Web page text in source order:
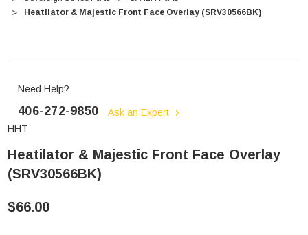
Heatilator & Majestic Front Face Overlay (SRV30566BK)
Need Help?
406-272-9850
Ask an Expert
HHT
Heatilator & Majestic Front Face Overlay
(SRV30566BK)
$66.00